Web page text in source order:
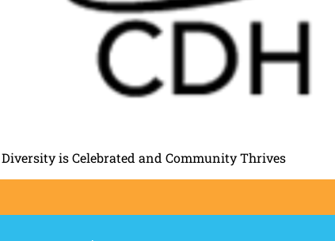
is Celebrated and Community Thrives